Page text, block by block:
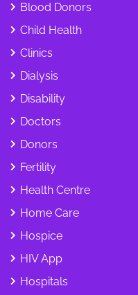
Blood Donors
Child Health
Clinics
Dialysis
Disability
Doctors
Donors
Fertility
Health Centre
Home Care
Hospice
HIV App
Hospitals